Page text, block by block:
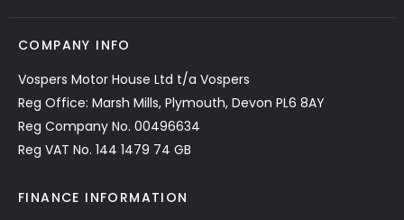
COMPANY INFO
Vospers Motor House Ltd t/a Vospers
Reg Office: Marsh Mills, Plymouth, Devon PL6 8AY
Reg Company No. 00496634
Reg VAT No. 144 1479 74 GB
FINANCE INFORMATION